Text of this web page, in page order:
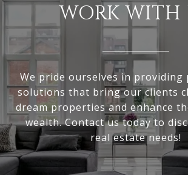
WORK WITH
We pride ourselves in providing
solutions that bring our clients
dream properties and enhance
wealth. Contact us today to
real estate needs!